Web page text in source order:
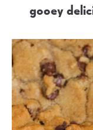
gooey